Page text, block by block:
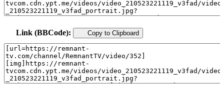
Link (BBCode): Copy to Clipboard